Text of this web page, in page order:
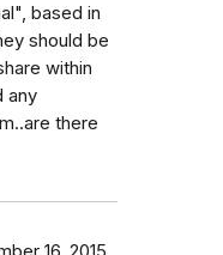
based in
should be
within
any
there